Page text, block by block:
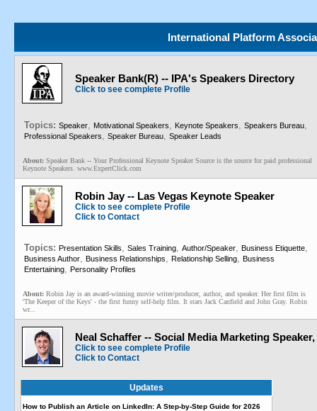
International Platform
Speaker Bank(R) -- IPA's Speakers Directory
Click to see complete Profile
Topics: Speaker, Motivational Speakers, Keynote Speakers, Speakers Bureau,
Professional Speakers, Speaker Bureau, Speaker Leads
About: Speaker Bank -- Your Professional Keynote Speaker Source is the source for paid professional
Keynote Speakers. www.ExpertClick.com
Robin Jay -- Las Vegas Keynote Speaker
Click to see complete Profile
Click to Contact
Topics: Presentation Skills, Sales Training, Author/Speaker, Business Etiquette,
Business Author, Business Relationships, Relationship Selling, Business
Entertaining, Personality Profiles
About: Robin Jay is an award-winning movie writer/producer, author, and speaker. Her first film is
'The Keeper of the Keys' - the first funny self-help film. It stars Jack Canfield and John Gray. Robin
wr...
Neal Schaffer -- Social Media Marketing
Click to see complete Profile
Click to Contact
Updates
How to Publish an Article on LinkedIn: A Step-by-Step Guide for 2026